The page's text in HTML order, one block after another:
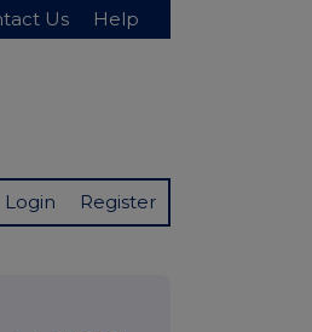
Us Help
Login Register